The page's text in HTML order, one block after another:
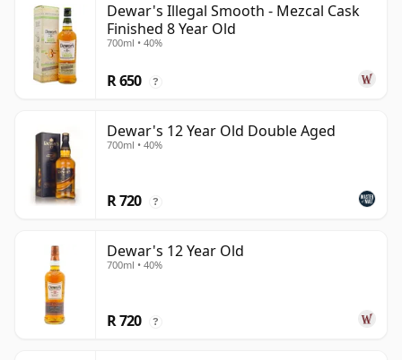
Dewar's Illegal Smooth - Mezcal Cask
Finished 8 Year Old
700ml • 40%
R 650 ?
Dewar's 12 Year Old Double Aged
700ml • 40%
R 720 ?
Dewar's 12 Year Old
700ml • 40%
R 720 ?